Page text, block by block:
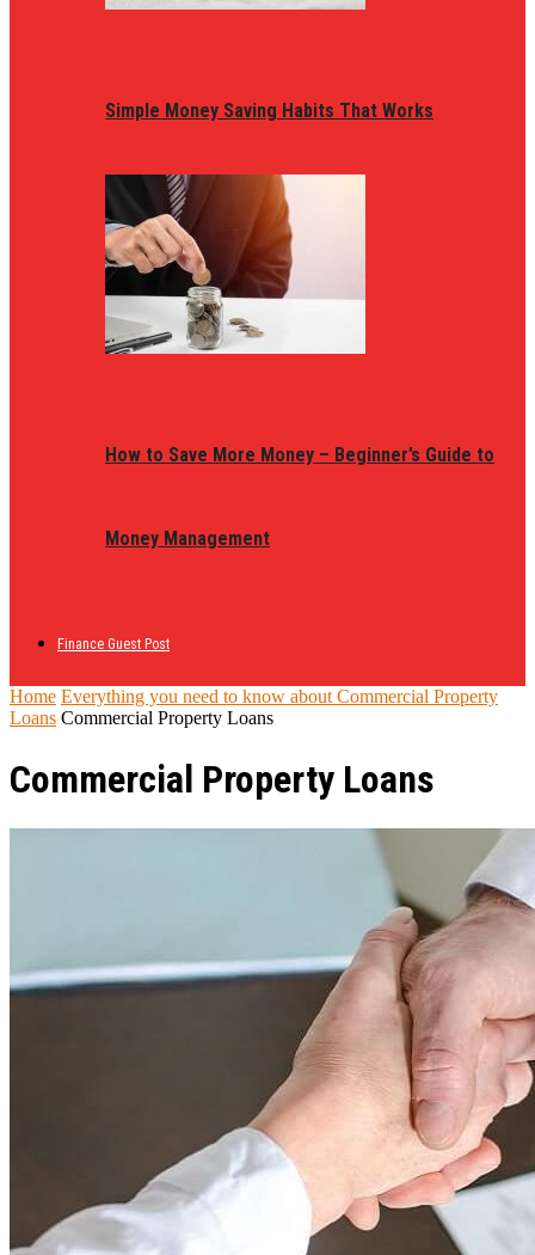
Simple Money Saving Habits That Works
How to Save More Money – Beginner’s Guide to
Money Management
Finance Guest Post
Home Everything you need to know about Commercial Property
Loans Commercial Property Loans
Commercial Property Loans